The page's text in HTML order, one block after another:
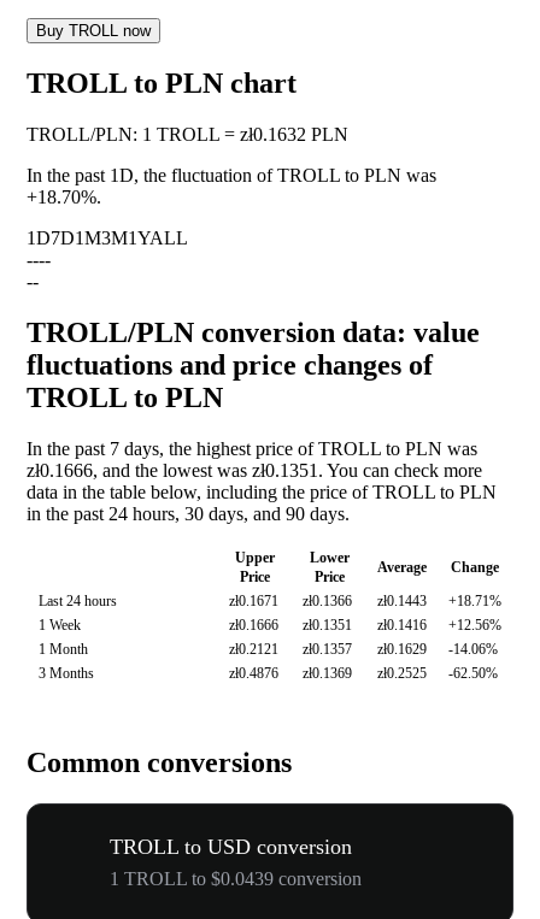
Buy TROLL now
TROLL to PLN chart
TROLL/PLN: 1 TROLL = zł0.1632 PLN
In the past 1D, the fluctuation of TROLL to PLN was
+18.70%.
1D7D1M3M1YALL
----
--
TROLL/PLN conversion data: value
fluctuations and price changes of
TROLL to PLN
In the past 7 days, the highest price of TROLL to PLN was
zł0.1666, and the lowest was zł0.1351. You can check more
data in the table below, including the price of TROLL to PLN
in the past 24 hours, 30 days, and 90 days.
Upper
Price
Lower
Price
Average
Change
Last 24 hours
zł0.1671 zł0.1366 zł0.1443
+18.71%
1 Week
zł0.1666 zł0.1351 zł0.1416
+12.56%
1 Month
zł0.2121 zł0.1357 zł0.1629
-14.06%
3 Months
zł0.4876 zł0.1369 zł0.2525 -62.50%
Common conversions
TROLL to USD conversion
1 TROLL to $0.0439 conversion